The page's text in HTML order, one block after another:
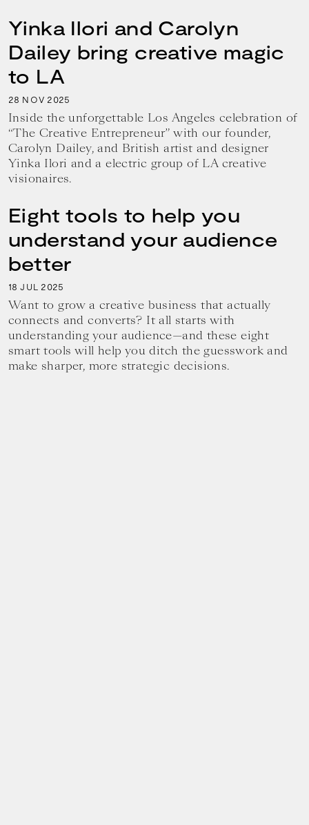
Yinka Ilori and Carolyn
Dailey bring creative magic
to LA
28 NOV 2025
Inside the unforgettable Los Angeles celebration of
“The Creative Entrepreneur” with our founder,
Carolyn Dailey, and British artist and designer
Yinka Ilori and a electric group of LA creative
visionaires.
Eight tools to help you
understand your audience
better
18 JUL 2025
Want to grow a creative business that actually
connects and converts? It all starts with
understanding your audience—and these eight
smart tools will help you ditch the guesswork and
make sharper, more strategic decisions.